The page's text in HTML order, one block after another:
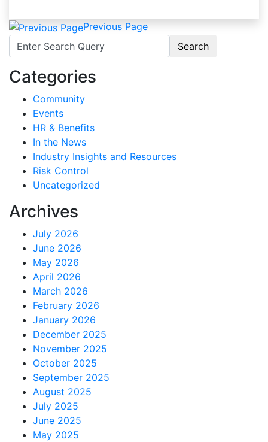
Previous Page
Search for:
Categories
Community
Events
HR & Benefits
In the News
Industry Insights and Resources
Risk Control
Uncategorized
Archives
July 2026
June 2026
May 2026
April 2026
March 2026
February 2026
January 2026
December 2025
November 2025
October 2025
September 2025
August 2025
July 2025
June 2025
May 2025